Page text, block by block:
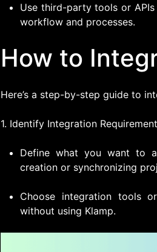
Use third-party tools or
workflow and processes.
How to
Here’s a step-by-step guide to
1. Identify Integration
Define what you want to
creation or synchronizing
Choose integration tools
without using Klamp.